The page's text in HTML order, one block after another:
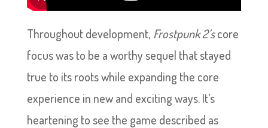
Throughout development, Frostpunk 2’score
focus was to be a worthy sequel that stayed
true to its roots while expanding the core
experience in new and exciting ways. It’s
heartening to see the game described as